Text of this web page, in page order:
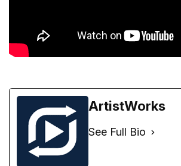
ArtistWorks
See Full Bio